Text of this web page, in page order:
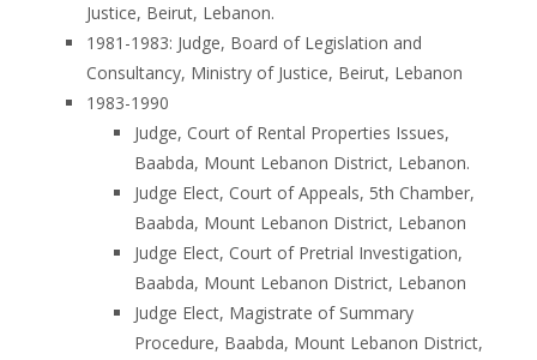
Justice, Beirut, Lebanon.
1981-1983: Judge, Board of Legislation and
Consultancy, Ministry of Justice, Beirut, Lebanon
1983-1990
Judge, Court of Rental Properties Issues,
Baabda, Mount Lebanon District, Lebanon.
Judge Elect, Court of Appeals, 5th Chamber,
Baabda, Mount Lebanon District, Lebanon
Judge Elect, Court of Pretrial Investigation,
Baabda, Mount Lebanon District, Lebanon
Judge Elect, Magistrate of Summary
Procedure, Baabda, Mount Lebanon District,